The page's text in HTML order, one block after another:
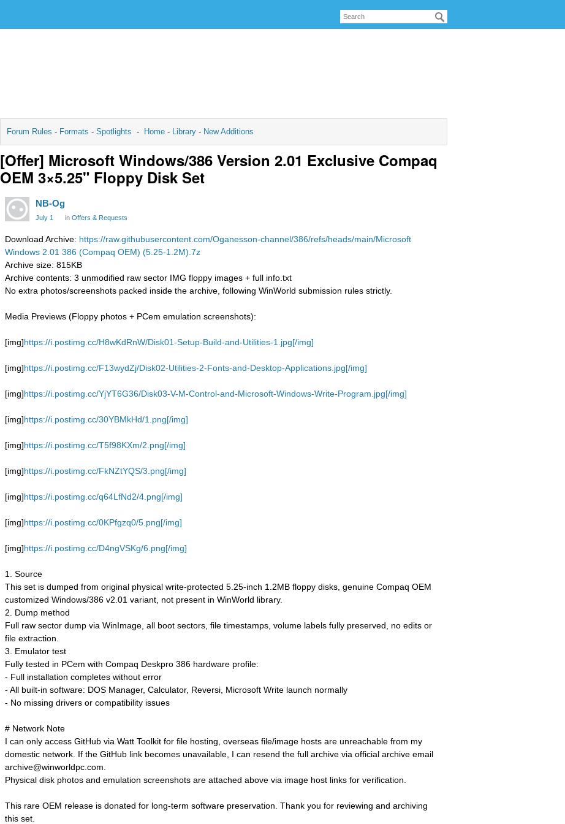
Forum Rules - Formats - Spotlights - Home - Library - New Additions
[Offer] Microsoft Windows/386 Version 2.01 Exclusive Compaq
OEM 3×5.25" Floppy Disk Set
NB-Og
July 1 in Offers & Requests
Download Archive: https://raw.githubusercontent.com/Oganesson-channel/386/refs/heads/main/Microsoft
Windows 2.01 386 (Compaq OEM) (5.25-1.2M).7z
Archive size: 815KB
Archive contents: 3 unmodified raw sector IMG floppy images + full info.txt
No extra photos/screenshots packed inside the archive, following WinWorld submission rules strictly.
Media Previews (Floppy photos + PCem emulation screenshots):
[img]https://i.postimg.cc/H8wKdRnW/Disk01-Setup-Build-and-Utilities-1.jpg[/img]
[img]https://i.postimg.cc/F13wydZj/Disk02-Utilities-2-Fonts-and-Desktop-Applications.jpg[/img]
[img]https://i.postimg.cc/YjYT6G36/Disk03-V-M-Control-and-Microsoft-Windows-Write-Program.jpg[/img]
[img]https://i.postimg.cc/30YBMkHd/1.png[/img]
[img]https://i.postimg.cc/T5f98KXm/2.png[/img]
[img]https://i.postimg.cc/FkNZtYQS/3.png[/img]
[img]https://i.postimg.cc/q64LfNd2/4.png[/img]
[img]https://i.postimg.cc/0KPfgzq0/5.png[/img]
[img]https://i.postimg.cc/D4ngVSKg/6.png[/img]
1. Source
This set is dumped from original physical write-protected 5.25-inch 1.2MB floppy disks, genuine Compaq OEM
customized Windows/386 v2.01 variant, not present in WinWorld library.
2. Dump method
Full raw sector dump via WinImage, all boot sectors, file timestamps, volume labels fully preserved, no edits or
file extraction.
3. Emulator test
Fully tested in PCem with Compaq Deskpro 386 hardware profile:
- Full installation completes without error
- All built-in software: DOS Manager, Calculator, Reversi, Microsoft Write launch normally
- No missing drivers or compatibility issues
# Network Note
I can only access GitHub via Watt Toolkit for file hosting, overseas file/image hosts are unreachable from my
domestic network. If the GitHub link becomes unavailable, I can resend the full archive via official archive email
archive@winworldpc.com.
Physical disk photos and emulation screenshots are attached above via image host links for verification.
This rare OEM release is donated for long-term software preservation. Thank you for reviewing and archiving
this set.